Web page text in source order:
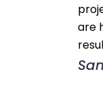
are